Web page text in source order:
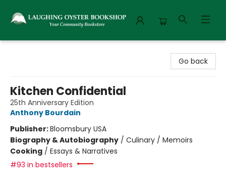
Go back
Kitchen Confidential
25th Anniversary Edition
Anthony Bourdain
Publisher:Bloomsbury USA
Biography & Autobiography / Culinary / Memoirs
Cooking / Essays & Narratives
#93 in bestsellers